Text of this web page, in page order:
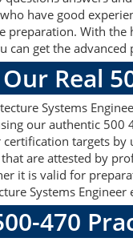
have good
preparation. With
can get the
Our Real
Systems
our authentic
targets by
are attested by
it is valid for
Systems
470